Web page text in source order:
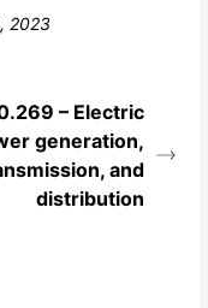
2023
– Electric
generation,
and
distribution